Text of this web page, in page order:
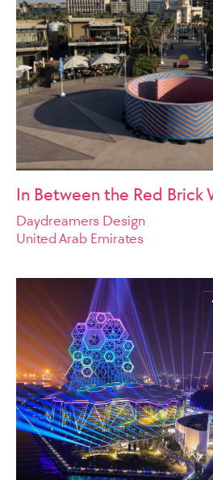
In Between the Red Brick
Daydreamers Design
United Arab Emirates